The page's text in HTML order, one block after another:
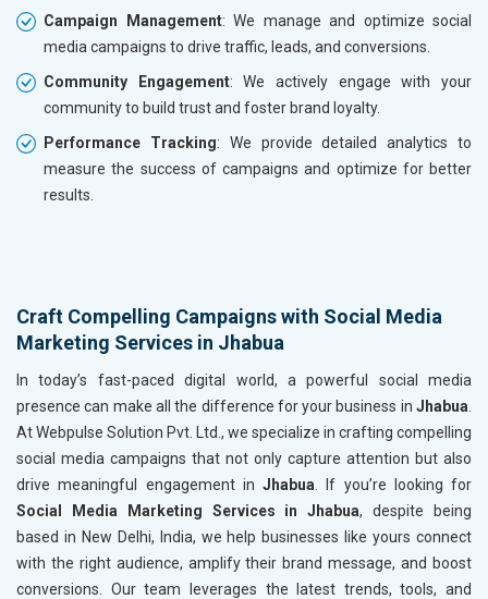
Campaign Management: We manage and optimize social
media campaigns to drive traffic, leads, and conversions.
Community Engagement: We actively engage with your
community to build trust and foster brand loyalty.
Performance Tracking: We provide detailed analytics to
measure the success of campaigns and optimize for better
results.
Craft Compelling Campaigns with Social Media
Marketing Services in Jhabua
In today’s fast-paced digital world, a powerful social media
presence can make all the difference for your business in Jhabua
At Webpulse Solution Pvt. Ltd., we specialize in crafting compelling
social media campaigns that not only capture attention but also
drive meaningful engagement in Jhabua . If you’re looking for
Social Media Marketing Services in Jhabua, despite being
based in New Delhi, India, we help businesses like yours connect
with the right audience, amplify their brand message, and boost
conversions. Our team leverages the latest trends, tools, and